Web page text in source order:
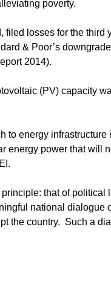
poverty.
losses for the third
& Poor’s
2014).
(PV) capacity
to energy
energy power that will
that of
national dialogue
the country. Such a